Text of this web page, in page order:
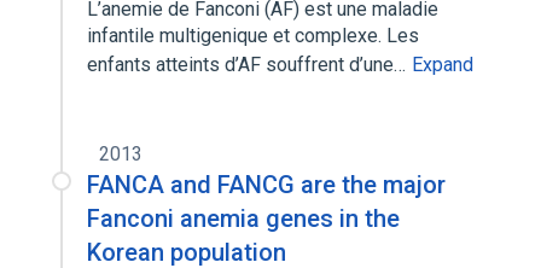
L’anemie de Fanconi (AF) est une maladie
infantile multigenique et complexe. Les
enfants atteints d’AF souffrent d’une… Expand
2013
FANCA and FANCG are the major
Fanconi anemia genes in the
Korean population